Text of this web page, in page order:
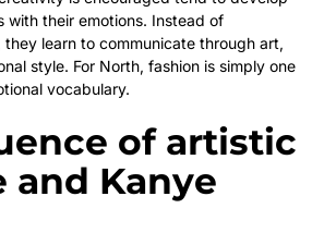
with their emotions. Instead of
learn to communicate through art,
style. For North, fashion is simply one
vocabulary.
of artistic
and Kanye